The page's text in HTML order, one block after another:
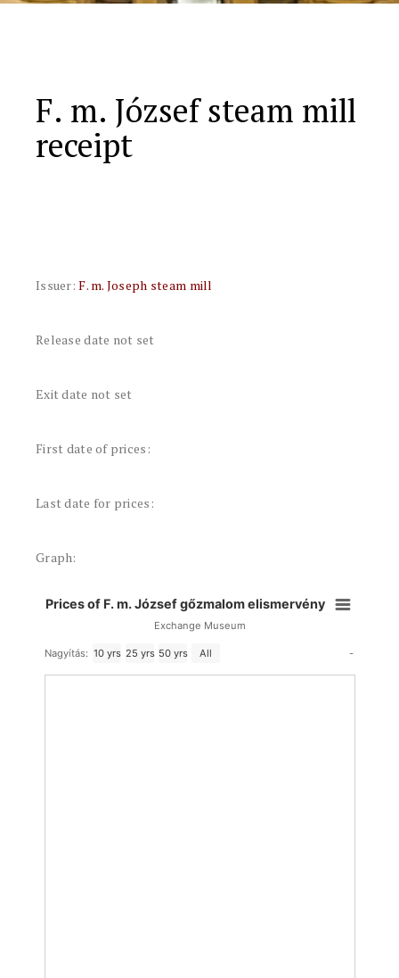
F. m. József steam mill
receipt
Issuer:F. m. Joseph steam mill
Release date not set
Exit date not set
First date of prices:
Last date for prices:
Graph:
Prices of F. m. József gőzmalom elismervény
Exchange Museum
Nagyítás: 10 yrs 25 yrs 50 yrs All -